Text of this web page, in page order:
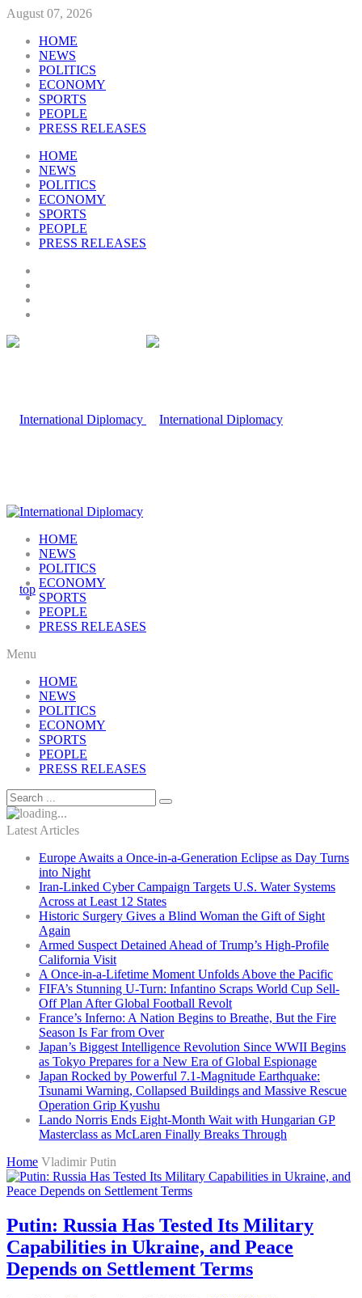
August 07, 2026
HOME
NEWS
POLITICS
ECONOMY
SPORTS
PEOPLE
PRESS RELEASES
HOME
NEWS
POLITICS
ECONOMY
SPORTS
PEOPLE
PRESS RELEASES
HOME
NEWS
POLITICS
ECONOMY
SPORTS
PEOPLE
PRESS RELEASES
Menu
HOME
NEWS
POLITICS
ECONOMY
SPORTS
PEOPLE
PRESS RELEASES
Latest Articles
Europe Awaits a Once-in-a-Generation Eclipse as Day Turns
into Night
Iran-Linked Cyber Campaign Targets U.S. Water Systems
Across at Least 12 States
Historic Surgery Gives a Blind Woman the Gift of Sight
Again
Armed Suspect Detained Ahead of Trump’s High-Profile
California Visit
A Once-in-a-Lifetime Moment Unfolds Above the Pacific
FIFA’s Stunning U-Turn: Infantino Scraps World Cup Sell-
Off Plan After Global Football Revolt
France’s Inferno: A Nation Begins to Breathe, But the Fire
Season Is Far from Over
Japan’s Biggest Intelligence Revolution Since WWII Begins
as Tokyo Prepares for a New Era of Global Espionage
Japan Rocked by Powerful 7.1-Magnitude Earthquake:
Tsunami Warning, Collapsed Buildings and Massive Rescue
Operation Grip Kyushu
Lando Norris Ends Eight-Month Wait with Hungarian GP
Masterclass as McLaren Finally Breaks Through
Home Vladimir Putin
Putin: Russia Has Tested Its Military
Capabilities in Ukraine, and Peace
Depends on Settlement Terms